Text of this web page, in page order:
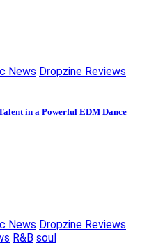
News Dropzine Reviews
in a Powerful EDM Dance
News Dropzine Reviews
R&B soul